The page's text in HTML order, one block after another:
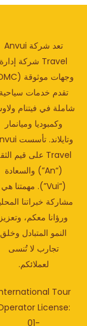
تعد شركة Anvui
Travel شركة إدارة
وجهات موثوقة (DMC)
تقدم خدمات سياحية
في فيتنام ولاوس
وكمبوديا وميانمار
وتايلاند. تأسست Anvui
Travel على قيم الثقة
(“An”) والسعادة
(“Vui”). مهمتنا هي
خبراتنا المحلية
ورؤانا معكم، وتعزيز
النمو المتبادل وخلق
تجارب لا تُنسى
لعملائكم.
International
Operator